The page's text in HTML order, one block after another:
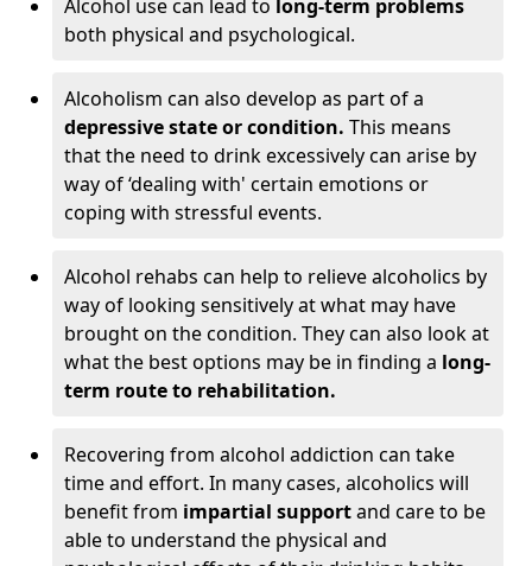
Alcohol use can lead to long-term problems
both physical and psychological.
Alcoholism can also develop as part of a
depressive state or condition. This means
that the need to drink excessively can arise by
way of ‘dealing with' certain emotions or
coping with stressful events.
Alcohol rehabs can help to relieve alcoholics by
way of looking sensitively at what may have
brought on the condition. They can also look at
what the best options may be in finding a long-
term route to rehabilitation.
Recovering from alcohol addiction can take
time and effort. In many cases, alcoholics will
benefit from impartial supportand care to be
able to understand the physical and